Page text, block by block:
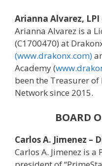
Arianna Alvarez, LPI
Arianna Alvarez is a
(C1700470) at
(www.drakonx.com)
Academy (
been the Treasurer
Network since 2015.
BOARD
Carlos A. Jimenez –
Carlos A. Jimenez is